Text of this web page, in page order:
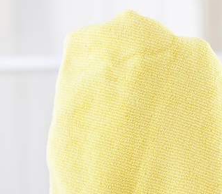
Sofa Cleaners Acton Green
Spring Cleaning Acton Green
Steam Carpet Clean Acton Green
Event Cleaning Acton Green
Curtain Cleaning Acton Green
Deep Cleaning Acton Green
Dry Cleaning Acton Green
Commercial Cleaning Acton Green
Move out Cleaning Acton Green
House Cleaning Acton Green
One Off Cleaning Acton Green